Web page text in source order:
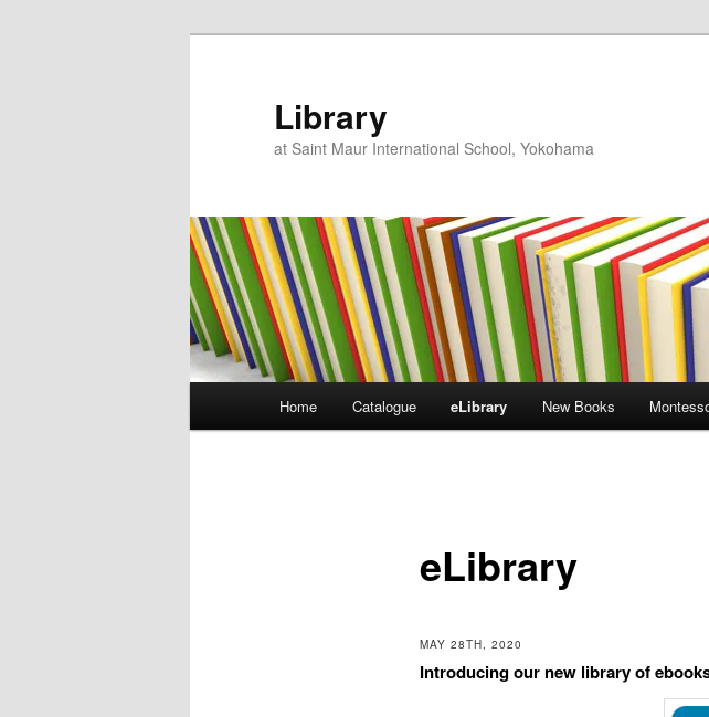
Library
at Saint Maur International School, Yokohama
Home Catalogue eLibrary New Books
eLibrary
MAY 28TH, 2020
Introducing our new library of